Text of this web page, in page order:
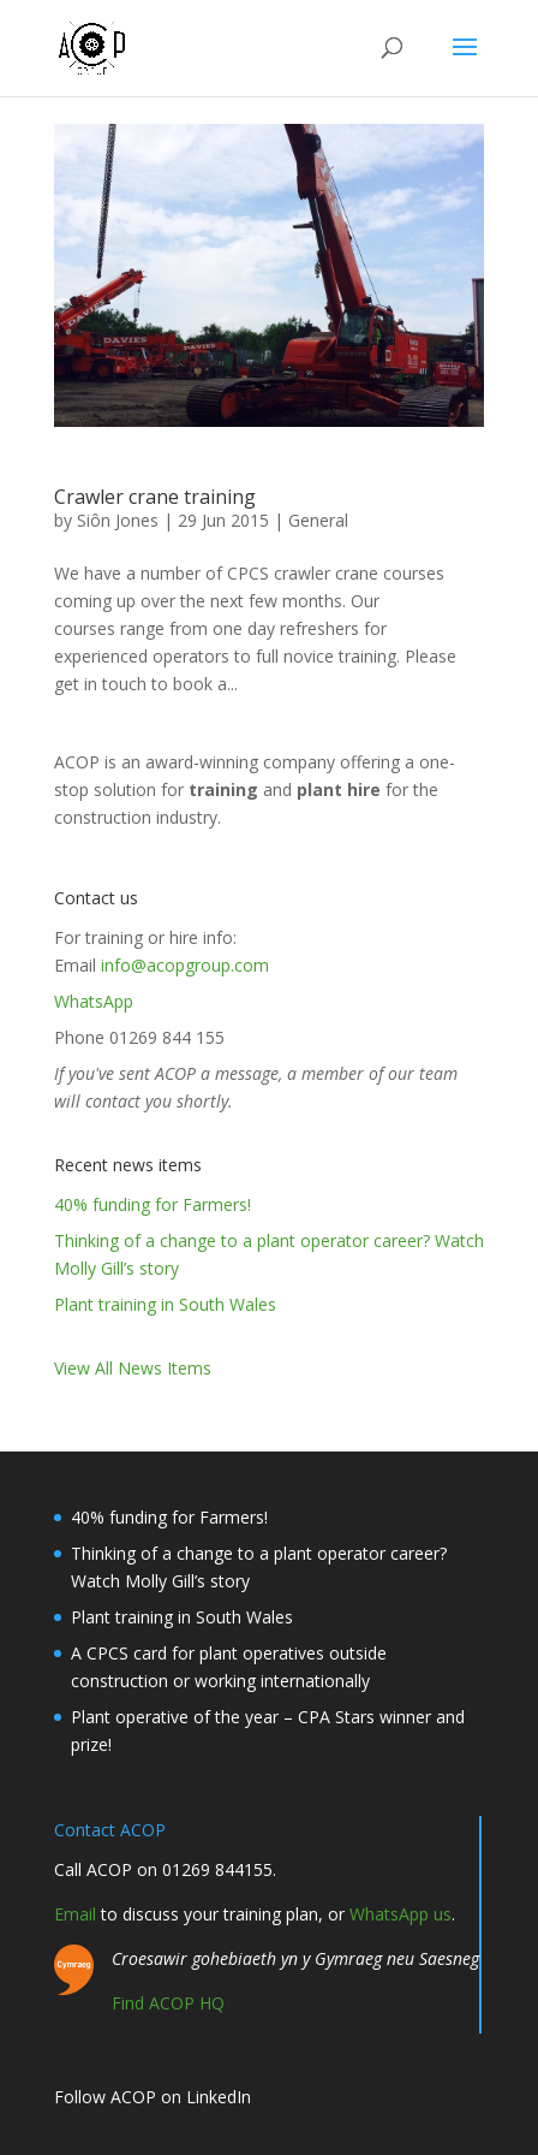
Crawler crane training
by Siôn Jones | 29 Jun 2015 | General
We have a number of CPCS crawler crane courses
coming up over the next few months. Our
courses range from one day refreshers for
experienced operators to full novice training. Please
get in touch to book a...
ACOP is an award-winning company offering a one-
stop solution for training and plant hire for the
construction industry.
Contact us
For training or hire info:
Email info@acopgroup.com
WhatsApp
Phone 01269 844 155
If you've sent ACOP a message, a member of our team
will contact you shortly.
Recent news items
40% funding for Farmers!
Thinking of a change to a plant operator career? Watch
Molly Gill’s story
Plant training in South Wales
View All News Items
40% funding for Farmers!
Thinking of a change to a plant operator career?
Watch Molly Gill’s story
Plant training in South Wales
A CPCS card for plant operatives outside
construction or working internationally
Plant operative of the year – CPA Stars winner and
prize!
Contact ACOP
Call ACOP on 01269 844155.
Email to discuss your training plan, or WhatsApp us.
Croesawir gohebiaeth yn y Gymraeg neu Saesneg
Find ACOP HQ
Follow ACOP on LinkedIn